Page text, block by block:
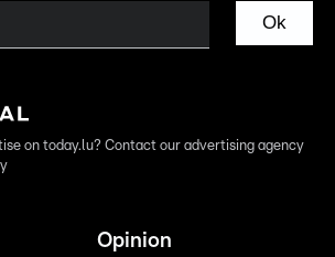
Ok
on today.lu? Contact our advertising agency
Opinion